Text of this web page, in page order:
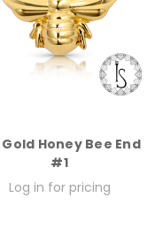
Gold Honey Bee End
#1
Log in for pricing